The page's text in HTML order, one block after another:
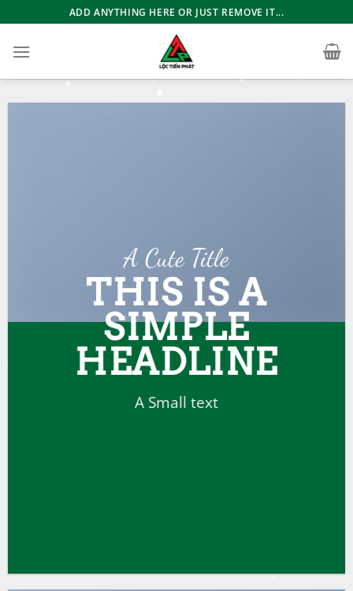
qua
nội
ADD ANYTHING HERE OR JUST REMOVE IT...
A Cute Title
THIS IS A
SIMPLE
HEADLINE
A Small text